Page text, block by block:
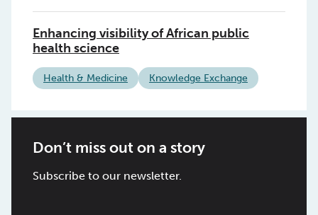
Enhancing visibility of African public
health science
Health & Medicine Knowledge Exchange
Don’t miss out on a story
Subscribe to our newsletter.